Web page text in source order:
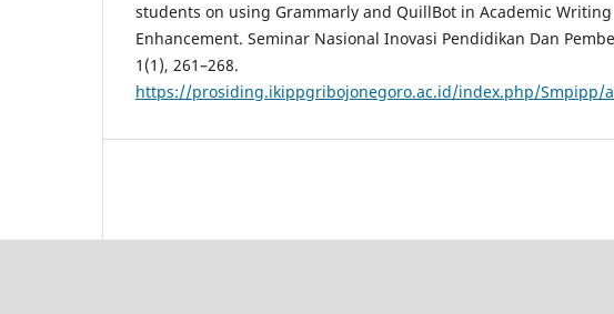
students on using Grammarly and QuillBot in Academic Writing
Enhancement. Seminar Nasional Inovasi Pendidikan Dan
1(1), 261–268.
https://prosiding.ikippgribojonegoro.ac.id/index.php/Smpipp/